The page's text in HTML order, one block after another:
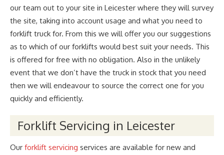
our team out to your site in Leicester where they will survey
the site, taking into account usage and what you need to
forklift truck for. From this we will offer you our suggestions
as to which of our forklifts would best suit your needs. This
is offered for free with no obligation. Also in the unlikely
event that we don’t have the truck in stock that you need
then we will endeavour to source the correct one for you
quickly and efficiently.
Forklift Servicing in Leicester
Our forklift servicing services are available for new and